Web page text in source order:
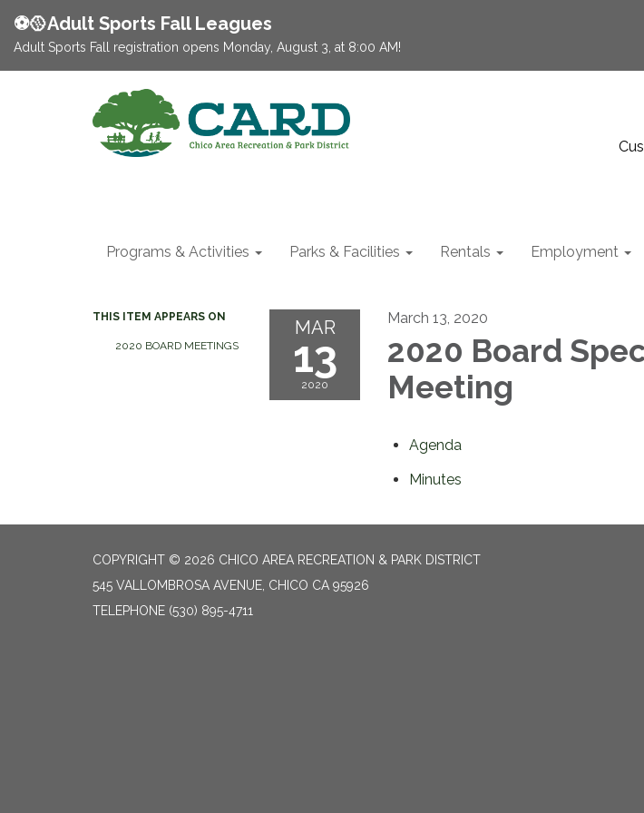
⚽️🥎Adult Sports Fall Leagues
Adult Sports Fall registration opens Monday, August 3, at 8:00 AM!
Programs & Activities Parks & Facilities Rentals Employment
THIS ITEM APPEARS ON
2020 BOARD MEETINGS
MAR
13
2020
March 13, 2020
2020 Board
Meeting
Agenda
Minutes
COPYRIGHT © 2026 CHICO AREA RECREATION & PARK DISTRICT
545 VALLOMBROSA AVENUE, CHICO CA 95926
TELEPHONE (530) 895-4711